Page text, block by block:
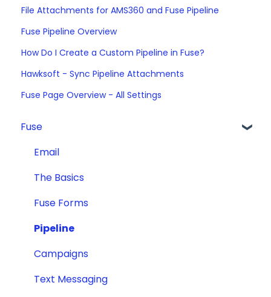
File Attachments for AMS360 and Fuse Pipeline
Fuse Pipeline Overview
How Do I Create a Custom Pipeline in Fuse?
Hawksoft - Sync Pipeline Attachments
Fuse Page Overview - All Settings
Fuse
Email
The Basics
Fuse Forms
Pipeline
Campaigns
Text Messaging